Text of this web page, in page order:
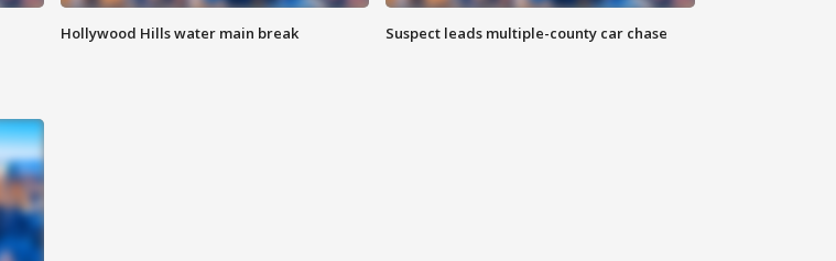
Hollywood Hills water main break Suspect leads multiple-county car chase